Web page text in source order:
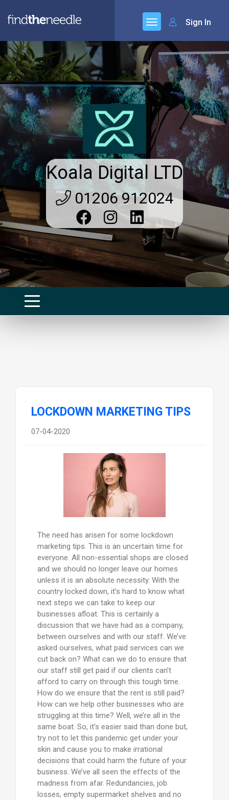
Sign In
Koala Digital LTD
01206 912024
LOCKDOWN MARKETING TIPS
07-04-2020
The need has arisen for some lockdown
marketing tips. This is an uncertain time for
everyone. All non-essential shops are closed
and we should no longer leave our homes
unless it is an absolute necessity. With the
country locked down, it’s hard to know what
next steps we can take to keep our
businesses afloat. This is certainly a
discussion that we have had as a company,
between ourselves and with our staff. We’ve
asked ourselves, what paid services can we
cut back on? What can we do to ensure that
our staff still get paid if our clients can’t
afford to carry on through this tough time.
How do we ensure that the rent is still paid?
How can we help other businesses who are
struggling at this time? Well, we’re all in the
same boat. So, it’s easier said than done but,
try not to let this pandemic get under your
skin and cause you to make irrational
decisions that could harm the future of your
business. We’ve all seen the effects of the
madness from afar. Redundancies, job
losses, empty supermarket shelves and no